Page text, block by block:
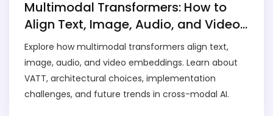
Multimodal Transformers: How to
Align Text, Image, Audio, and Video
Embeddings
Explore how multimodal transformers align text,
image, audio, and video embeddings. Learn about
VATT, architectural choices, implementation
challenges, and future trends in cross-modal AI.